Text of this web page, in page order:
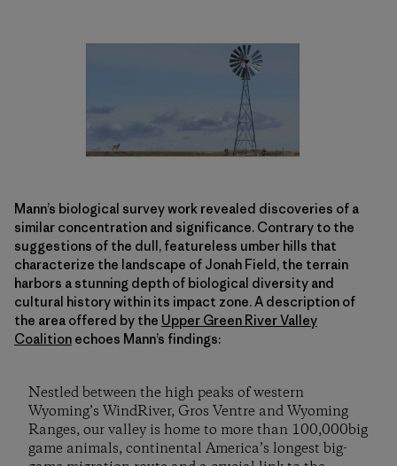
Mann’s biological survey work revealed discoveries of a
similar concentration and significance. Contrary to the
suggestions of the dull, featureless umber hills that
characterize the landscape of Jonah Field, the terrain
harbors a stunning depth of biological diversity and
cultural history within its impact zone. A description of
the area offered by the Upper Green River Valley
Coalition echoes Mann’s findings:
Nestled between the high peaks of western
Wyoming’s WindRiver, Gros Ventre and Wyoming
Ranges, our valley is home to more than 100,000big
game animals, continental America’s longest big-